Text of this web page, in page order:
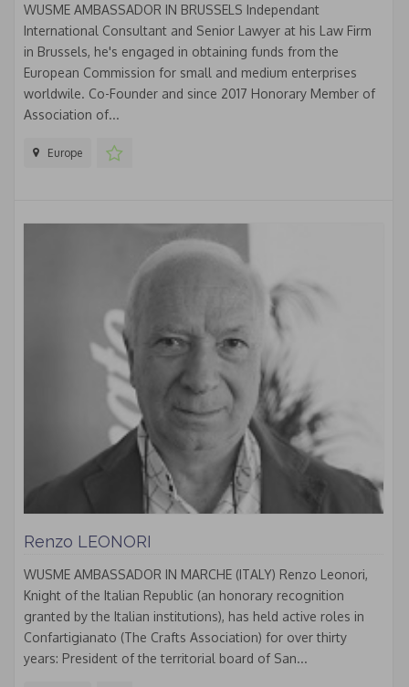
WUSME AMBASSADOR IN BRUSSELS Independant
International Consultant and Senior Lawyer at his Law Firm
in Brussels, he's engaged in obtaining funds from the
European Commission for small and medium enterprises
worldwile. Co-Founder and since 2017 Honorary Member of
Association of...
Europe
Renzo LEONORI
WUSME AMBASSADOR IN MARCHE (ITALY) Renzo Leonori,
Knight of the Italian Republic (an honorary recognition
granted by the Italian institutions), has held active roles in
Confartigianato (The Crafts Association) for over thirty
years: President of the territorial board of San...